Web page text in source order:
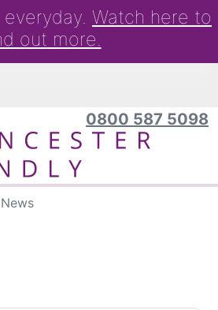
Watch here to
out more.
0800 587 5098
News